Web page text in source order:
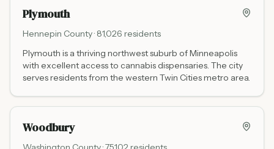
Plymouth
Hennepin County · 81,026 residents
Plymouth is a thriving northwest suburb of Minneapolis
with excellent access to cannabis dispensaries. The city
serves residents from the western Twin Cities metro area.
Woodbury